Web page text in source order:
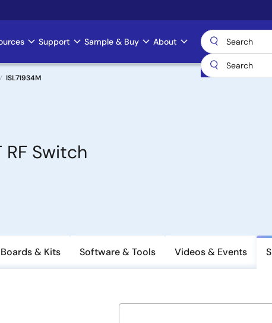
Support Sample & Buy About
ISL71934M
RF Switch
Boards & Kits Software & Tools Videos & Events